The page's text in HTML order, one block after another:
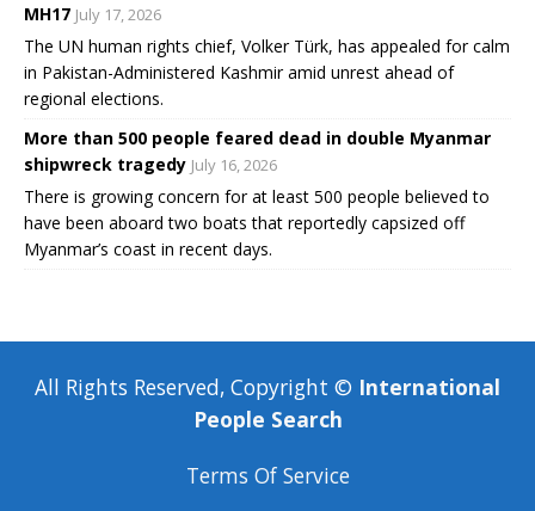
MH17 July 17, 2026
The UN human rights chief, Volker Türk, has appealed for calm
in Pakistan-Administered Kashmir amid unrest ahead of
regional elections.
More than 500 people feared dead in double Myanmar
shipwreck tragedy July 16, 2026
There is growing concern for at least 500 people believed to
have been aboard two boats that reportedly capsized off
Myanmar’s coast in recent days.
All Rights Reserved, Copyright © International
People Search
Terms Of Service